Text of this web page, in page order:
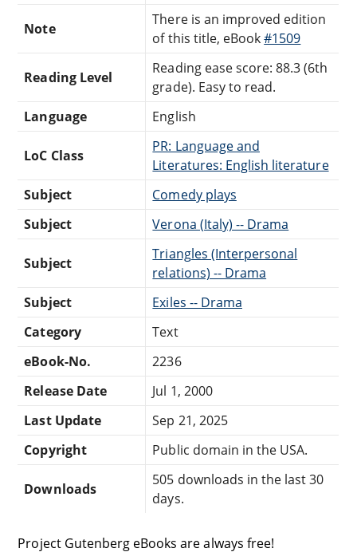
Note
There is an improved edition
of this title, eBook#1509
Reading Level
Reading ease score: 88.3 (6th
grade). Easy to read.
Language
English
LoC Class
PR: Language and
Literatures: English literature
Subject
Comedy plays
Subject
Verona (Italy) -- Drama
Subject
Triangles (Interpersonal
relations) -- Drama
Subject
Exiles -- Drama
Category
Text
eBook-No.
2236
Release Date
Jul 1, 2000
Last Update
Sep 21, 2025
Copyright
Public domain in the USA.
Downloads
505 downloads in the last 30
days.
Project Gutenberg eBooks are always free!